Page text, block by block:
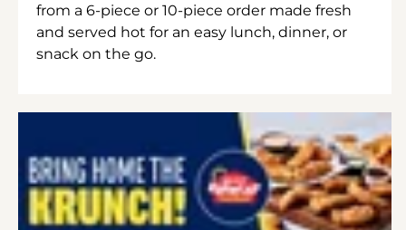
from a 6-piece or 10-piece order made fresh
and served hot for an easy lunch, dinner, or
snack on the go.